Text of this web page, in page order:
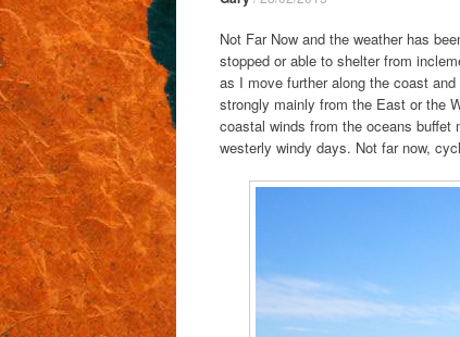
Not Far Now and the weather has
stopped or able to shelter from
as I move further along the coast
strongly mainly from the East or the
coastal winds from the oceans
westerly windy days. Not far now,